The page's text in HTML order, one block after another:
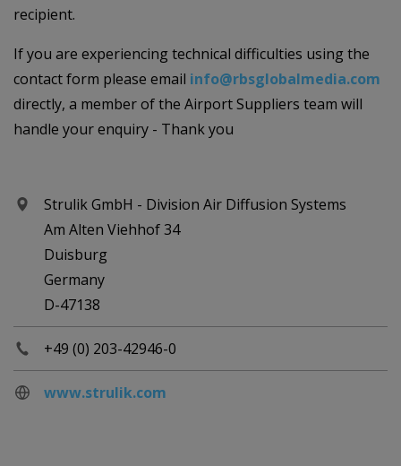
recipient.
If you are experiencing technical difficulties using the
contact form please email info@rbsglobalmedia.com
directly, a member of the Airport Suppliers team will
handle your enquiry - Thank you
Strulik GmbH - Division Air Diffusion Systems
Am Alten Viehhof 34
Duisburg
Germany
D-47138
+49 (0) 203-42946-0
www.strulik.com